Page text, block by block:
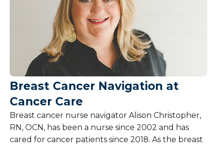
Breast Cancer Navigation at
Cancer Care
Breast cancer nurse navigator Alison Christopher,
RN, OCN, has been a nurse since 2002 and has
cared for cancer patients since 2018. As the breast